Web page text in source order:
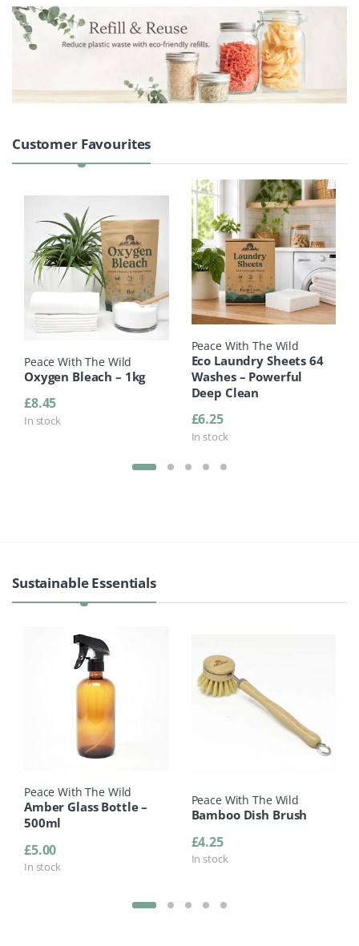
Product Carousel Tabs
Customer Favourites
Peace With The Wild
Oxygen Bleach – 1kg
£8.45
In stock
Peace With The Wild
Eco Laundry Sheets 64
Washes – Powerful
Deep Clean
£6.25
In stock
Product Carousel Tabs
Sustainable Essentials
Peace With The Wild
Amber Glass Bottle –
500ml
£5.00
In stock
Peace With The Wild
Bamboo Dish Brush
£4.25
In stock